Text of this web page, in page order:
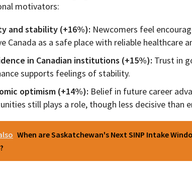
motivators:
and stability (+16%): Newcomers feel
Canada as a safe place with reliable healthcare
in Canadian institutions (+15%): Trust in
supports feelings of stability.
optimism (+14%): Belief in future career
still plays a role, though less decisive than
When are Saskatchewan's Next SINP Intake